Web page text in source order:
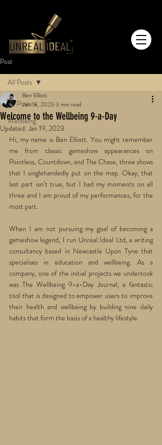
Post
All Posts
Wellbeing
All Posts
Welcome to the Wellbeing 9-a-Day
Ben Elliott
Jan 18, 2023 3 min read
Updated:Jan 19, 2023
Hi, my name is Ben Elliott. You might remember
me from classic gameshow appearances on
Pointless, Countdown, and The Chase, three shows
that I singlehandedly put on the map. Okay, that
last part isn’t true, but I had my moments on all
three and I am proud of my performances, for the
most part.
When I am not pursuing my goal of becoming a
gameshow legend, I run Unreal Ideal Ltd, a writing
consultancy based in Newcastle Upon Tyne that
specialises in education and wellbeing. As a
company, one of the initial projects we undertook
was The Wellbeing 9-a-Day Journal, a fantastic
tool that is designed to empower users to improve
their health and wellbeing by building nine daily
habits that form the basis of a healthy lifestyle.